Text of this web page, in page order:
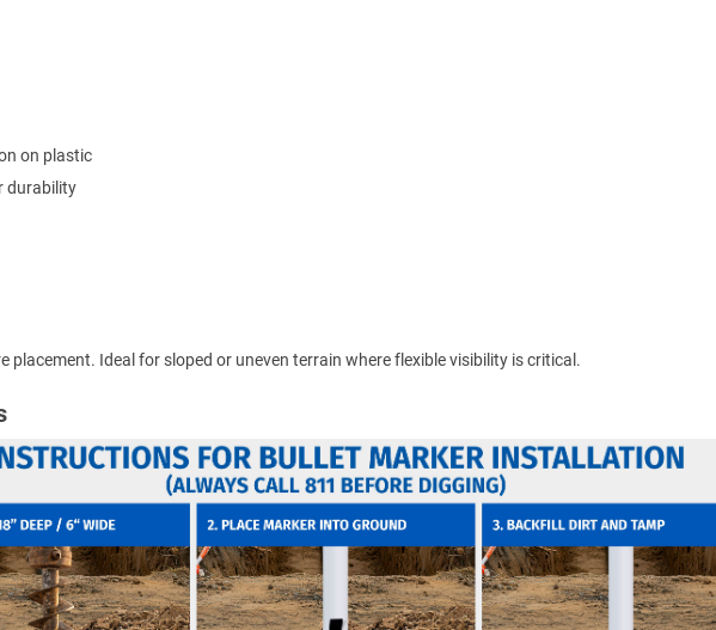
on plastic
durability
placement. Ideal for sloped or uneven terrain where flexible visibility is critical.